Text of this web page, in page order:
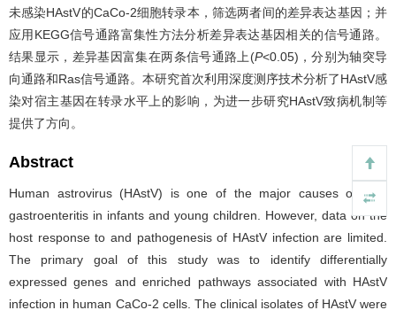
未感染HAstV的CaCo-­2细胞转录本，筛选两者间的差异表达基因；并
应用KEGG信号通路富集性方法分析差异表达基因相关的信号通路。
结果显示，差异基因富集在两条信号通路上(P<0.05)，分别为轴突导
向通路和Ras信号通路。本研究首次利用深度测序技术分析了HAstV感
染对宿主基因在转录水平上的影响，为进一步研究HAstV致病机制等
提供了方向。
Abstract
Human astrovirus (HAstV) is one of the major causes of viral
gastroenteritis in infants and young children. However, data on the
host response to and pathogenesis of HAstV infection are limited.
The primary goal of this study was to identify differentially
expressed genes and enriched pathways associated with HAstV
infection in human CaCo­-2 cells. The clinical isolates of HAstV were